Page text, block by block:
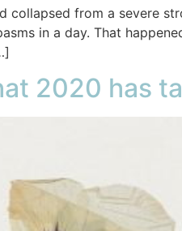
collapsed from a severe
in a day. That
2020 has